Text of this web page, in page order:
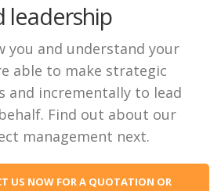
leadership
you and understand your
able to make strategic
and incrementally to lead
Find out about our
management next.
US NOW FOR A QUOTATION OR